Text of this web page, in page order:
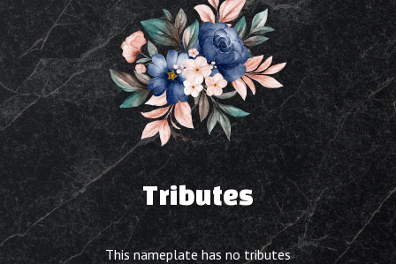
Tributes
This nameplate has no tributes